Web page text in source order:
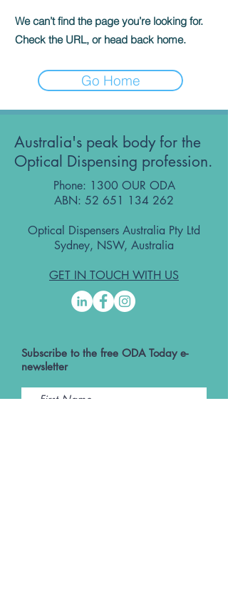
We can’t find the page you’re looking for.
Check the URL, or head back home.
Go Home
Australia's peak body for the
Optical Dispensing profession.
Phone: 1300 OUR ODA
ABN: 52 651 134 262
Optical Dispensers Australia Pty Ltd
Sydney, NSW, Australia
GET IN TOUCH WITH US
Subscribe to the free ODA Today e-
newsletter